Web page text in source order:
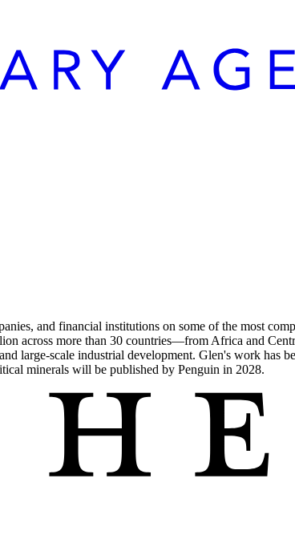
and financial institutions on some of the most
across more than 30 countries—from Africa and
large-scale industrial development. Glen's work
minerals will be published by Penguin in 2028.